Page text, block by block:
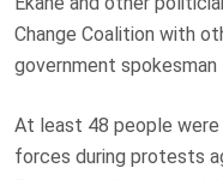
Change Coalition with
government spokesman
At least 48 people were
forces during protests